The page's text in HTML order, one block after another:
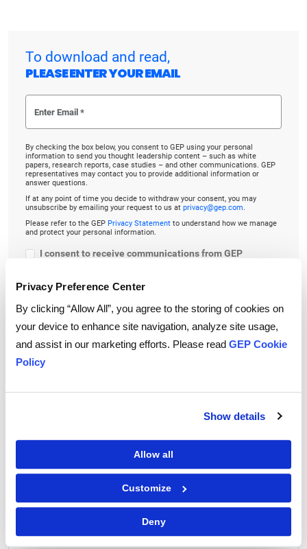
Privacy Preference Center
By clicking “Allow All”, you agree to the storing of cookies on
your device to enhance site navigation, analyze site usage,
and assist in our marketing efforts. Please read GEP Cookie
Policy
Show details
Allow all
Customize
Deny
To download and read,
PLEASE ENTER YOUR EMAIL
By checking the box below, you consent to GEP using your personal
information to send you thought leadership content – such as white
papers, research reports, case studies – and other communications. GEP
representatives may contact you to provide additional information or
answer questions.
If at any point of time you decide to withdraw your consent, you may
unsubscribe by emailing your request to us at privacy@gep.com.
Please refer to the GEP Privacy Statement to understand how we manage
and protect your personal information.
I consent to receive communications from GEP
Terms of Use | Privacy Statement
What is the fundamental difference
between standard procurement
intake and true procurement
orchestration?